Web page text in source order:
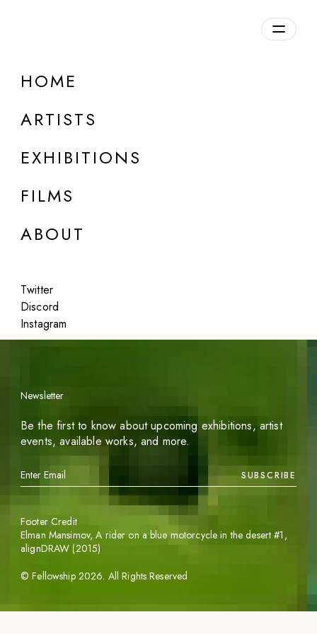
HOME
ARTISTS
EXHIBITIONS
FILMS
ABOUT
Twitter
Discord
Instagram
DETAILS
Featured
Newsletter
Be the first to know about upcoming exhibitions, artist
events, available works, and more.
SUBSCRIBE
©Fellowship 2026. All Rights Reserved
Footer Credit
Elman Mansimov,A rider on a blue motorcycle in the desert #1 ,
alignDRAW (2015)